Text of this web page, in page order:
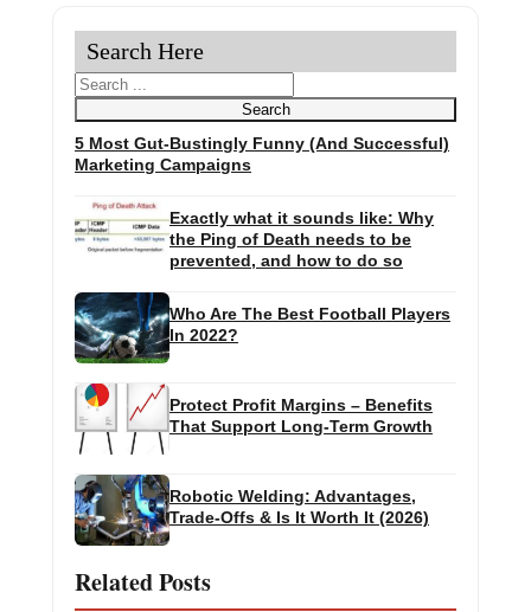
Related Posts
5 Most Gut-Bustingly Funny (And Successful)
Marketing Campaigns
Exactly what it sounds like: Why
the Ping of Death needs to be
prevented, and how to do so
Who Are The Best Football Players
In 2022?
Protect Profit Margins – Benefits
That Support Long-Term Growth
Robotic Welding: Advantages,
Trade-Offs & Is It Worth It (2026)
Search Here
Search
Search